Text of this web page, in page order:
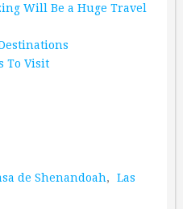
Will Be a Huge Travel
To Visit
de Shenandoah,
Las